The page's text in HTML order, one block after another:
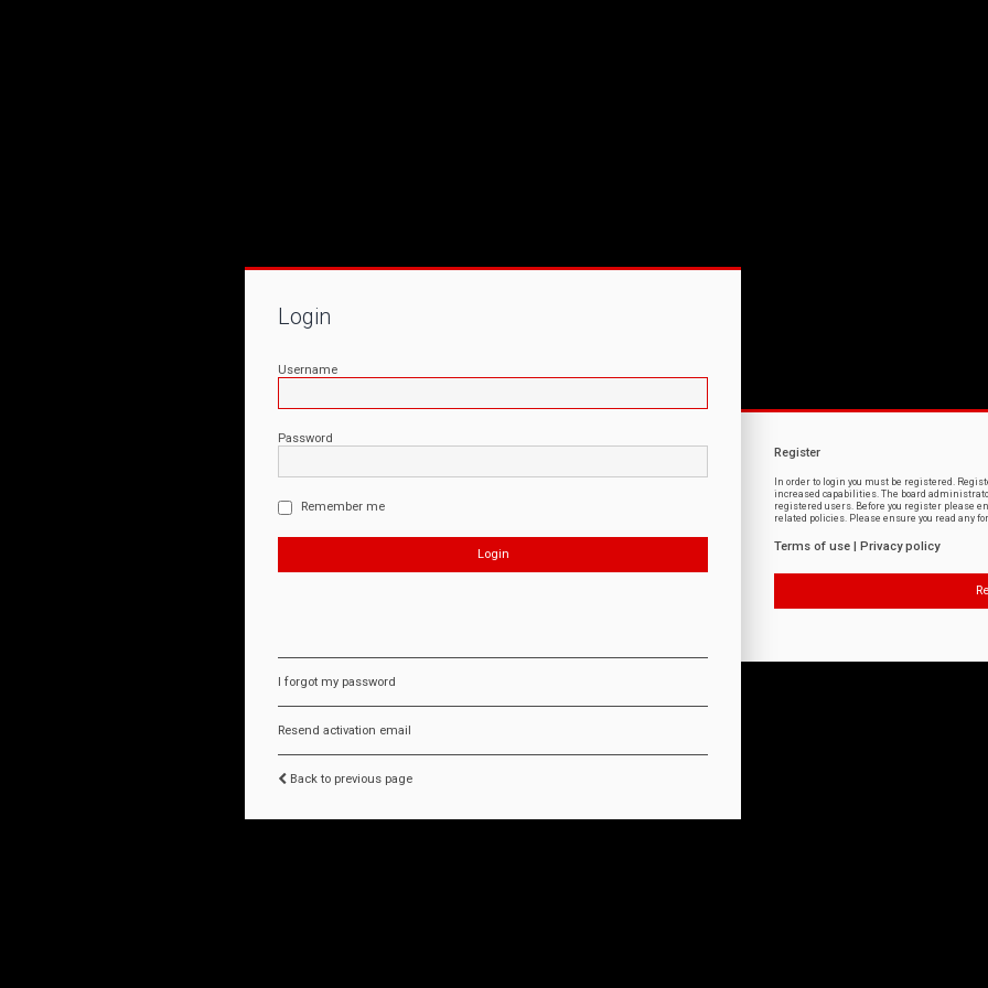
Login
Username
Password
Remember me
I forgot my password
Resend activation email
Back to previous page
Register
In order to login you must be registered.
increased capabilities. The board
registered users. Before you register please
related policies. Please ensure you read any
Terms of use Privacy policy